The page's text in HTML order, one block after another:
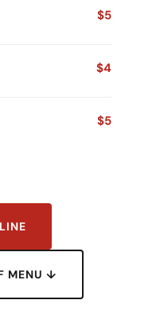
$5
$4
$5
MENU ↓